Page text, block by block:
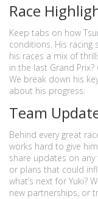
Race
Keep tabs on how
conditions. His racing
his races a mix of
in the last Grand
We break down his
about his progress.
Team
Behind every great
works hard to give
share updates on
or plans that could
what’s next for Yuki?
new partnerships, or